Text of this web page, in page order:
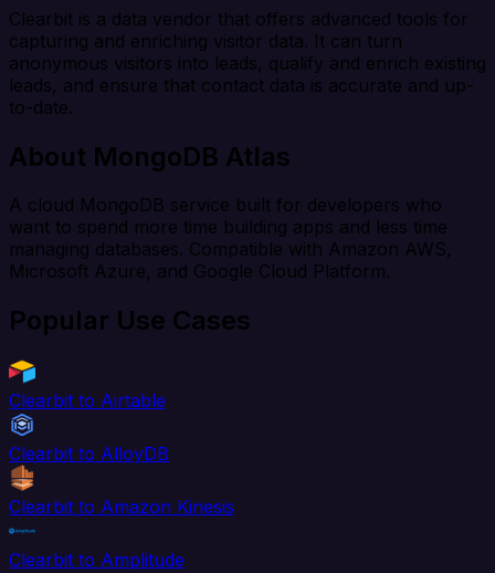
Clearbit is a data vendor that offers advanced tools for
capturing and enriching visitor data. It can turn
anonymous visitors into leads, qualify and enrich existing
leads, and ensure that contact data is accurate and up-
to-date.
About MongoDB Atlas
A cloud MongoDB service built for developers who
want to spend more time building apps and less time
managing databases. Compatible with Amazon AWS,
Microsoft Azure, and Google Cloud Platform.
Popular Use Cases
Clearbit to Airtable
Clearbit to AlloyDB
Clearbit to Amazon Kinesis
Clearbit to Amplitude